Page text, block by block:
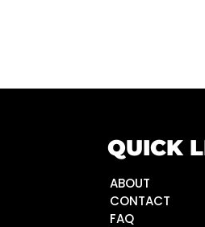
QUICK
ABOUT
CONTACT
FAQ